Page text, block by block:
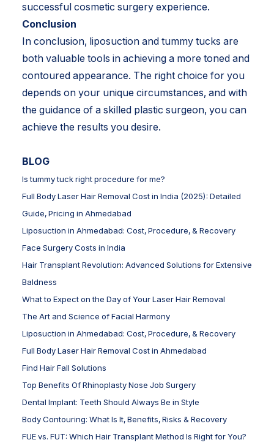
successful cosmetic surgery experience.
Conclusion
In conclusion, liposuction and tummy tucks are
both valuable tools in achieving a more toned and
contoured appearance. The right choice for you
depends on your unique circumstances, and with
the guidance of a skilled plastic surgeon, you can
achieve the results you desire.
BLOG
Is tummy tuck right procedure for me?
Full Body Laser Hair Removal Cost in India (2025): Detailed
Guide, Pricing in Ahmedabad
Liposuction in Ahmedabad: Cost, Procedure, & Recovery
Face Surgery Costs in India
Hair Transplant Revolution: Advanced Solutions for Extensive
Baldness
What to Expect on the Day of Your Laser Hair Removal
The Art and Science of Facial Harmony
Liposuction in Ahmedabad: Cost, Procedure, & Recovery
Full Body Laser Hair Removal Cost in Ahmedabad
Find Hair Fall Solutions
Top Benefits Of Rhinoplasty Nose Job Surgery
Dental Implant: Teeth Should Always Be in Style
Body Contouring: What Is It, Benefits, Risks & Recovery
FUE vs. FUT: Which Hair Transplant Method Is Right for You?